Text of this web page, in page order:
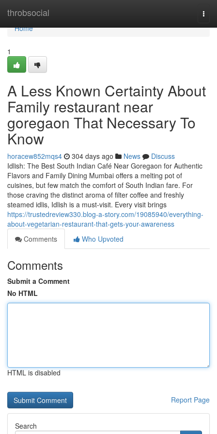
throbsocial
Home
Home
1
A Less Known Certainty About
Family restaurant near
goregaon That Necessary To
Know
horacew852mqs4 304 days ago News
Discuss
Idlish: The Best South Indian Café Near Goregaon for Authentic
Flavors and Family Dining Mumbai offers a melting pot of
cuisines, but few match the comfort of South Indian fare. For
those craving the distinct aroma of filter coffee and freshly
steamed idlis, Idlish is a must-visit. Every visit brings
https://trustedreview330.blog-a-story.com/19085940/everything-
about-vegetarian-restaurant-that-gets-your-awareness
Comments
Who Upvoted
Comments
Submit a Comment
No HTML
HTML is disabled
Report Page
Search